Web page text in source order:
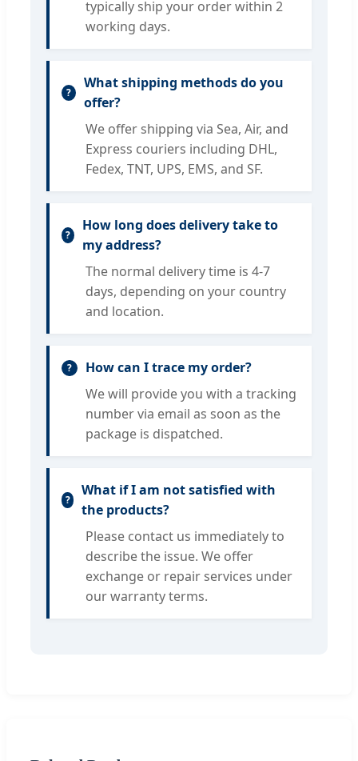
typically ship your order within 2
working days.
What shipping methods do you
offer?
We offer shipping via Sea, Air, and
Express couriers including DHL,
Fedex, TNT, UPS, EMS, and SF.
How long does delivery take to
my address?
The normal delivery time is 4-7
days, depending on your country
and location.
How can I trace my order?
We will provide you with a tracking
number via email as soon as the
package is dispatched.
What if I am not satisfied with
the products?
Please contact us immediately to
describe the issue. We offer
exchange or repair services under
our warranty terms.